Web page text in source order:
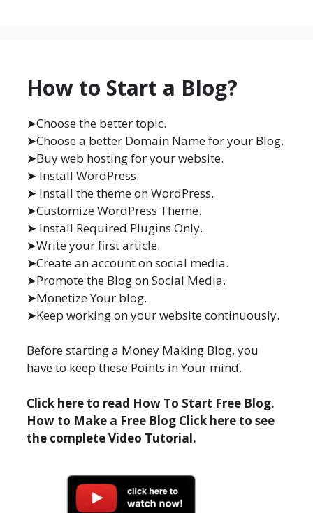
How to Start a Blog?
➤Choose the better topic.
➤Choose a better Domain Name for your Blog.
➤Buy web hosting for your website.
➤ Install WordPress.
➤ Install the theme on WordPress.
➤Customize WordPress Theme.
➤ Install Required Plugins Only.
➤Write your first article.
➤Create an account on social media.
➤Promote the Blog on Social Media.
➤Monetize Your blog.
➤Keep working on your website continuously.
Before starting a Money Making Blog, you
have to keep these Points in Your mind.
Click here to read How To Start Free Blog.
How to Make a Free Blog Click here to see
the complete Video Tutorial.